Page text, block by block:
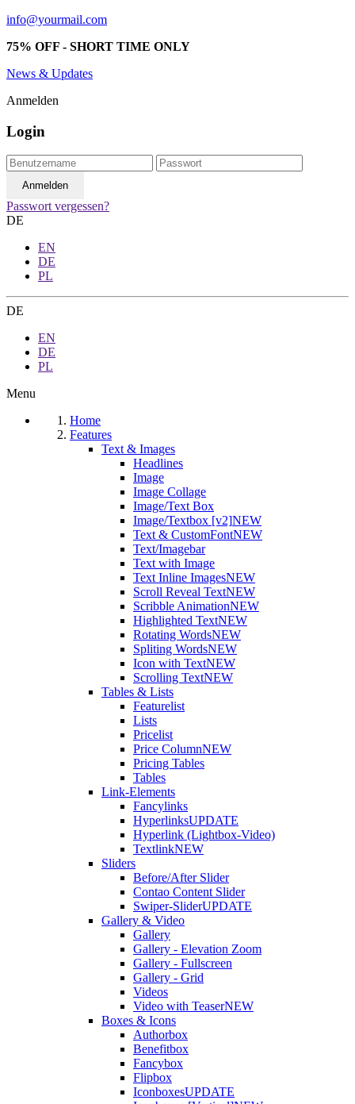
info@yourmail.com
75% OFF - SHORT TIME ONLY
News & Updates
Anmelden
Login
Passwort vergessen?
DE
EN
DE
PL
DE
EN
DE
PL
Menu
Home
Features
Text & Images
Headlines
Image
Image Collage
Image/Text Box
Image/Textbox [v2]NEW
Text & CustomFontNEW
Text/Imagebar
Text with Image
Text Inline ImagesNEW
Scroll Reveal TextNEW
Scribble AnimationNEW
Highlighted TextNEW
Rotating WordsNEW
Spliting WordsNEW
Icon with TextNEW
Scrolling TextNEW
Tables & Lists
Featurelist
Lists
Pricelist
Price ColumnNEW
Pricing Tables
Tables
Link-Elements
Fancylinks
HyperlinksUPDATE
Hyperlink (Lightbox-Video)
TextlinkNEW
Sliders
Before/After Slider
Contao Content Slider
Swiper-SliderUPDATE
Gallery & Video
Gallery
Gallery - Elevation Zoom
Gallery - Fullscreen
Gallery - Grid
Videos
Video with TeaserNEW
Boxes & Icons
Authorbox
Benefitbox
Fancybox
Flipbox
IconboxesUPDATE